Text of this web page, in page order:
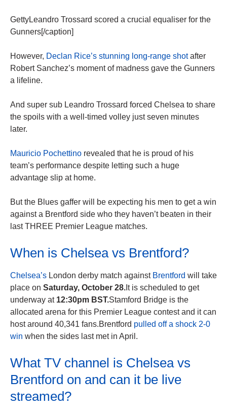
GettyLeandro Trossard scored a crucial equaliser for the
Gunners[/caption]
However, Declan Rice’s stunning long-range shotafter
Robert Sanchez’s moment of madness gave the Gunners
a lifeline.
And super sub Leandro Trossard forced Chelsea to share
the spoils with a well-timed volley just seven minutes
later.
Mauricio Pochettino revealed that he is proud of his
team’s performance despite letting such a huge
advantage slip at home.
But the Blues gaffer will be expecting his men to get a win
against a Brentford side who they haven’t beaten in their
last THREE Premier League matches.
When is Chelsea vs Brentford?
Chelsea’s London derby match against Brentford will take
place on Saturday, October 28. It is scheduled to get
underway at 12:30pm BST.Stamford Bridge is the
allocated arena for this Premier League contest and it can
host around 40,341 fans.Brentford pulled off a shock 2-0
win when the sides last met in April.
What TV channel is Chelsea vs
Brentford on and can it be live
streamed?